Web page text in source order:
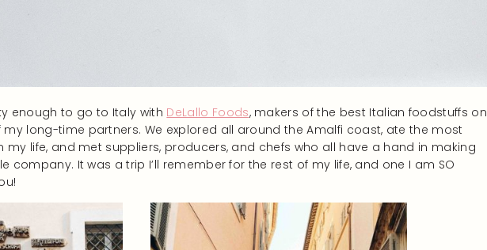
enough to go to Italy with DeLallo Foods, makers of the best Italian foodstuffs on
long-time partners. We explored all around the Amalfi coast, ate the most
my life, and met suppliers, producers, and chefs who all have a hand in making
company. It was a trip I’ll remember for the rest of my life, and one I am SO